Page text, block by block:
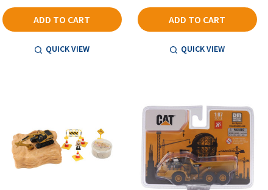
ADD TO CART
QUICK VIEW
ADD TO CART
QUICK VIEW